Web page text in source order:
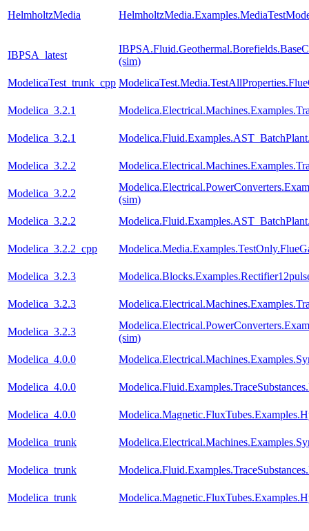
HelmholtzMedia
IBPSA_latest
(sim)
ModelicaTest_trunk_cpp
Modelica_3.2.1
Modelica_3.2.1
Modelica_3.2.2
Modelica_3.2.2
(sim)
Modelica_3.2.2
Modelica_3.2.2_cpp
Modelica_3.2.3
Modelica_3.2.3
Modelica_3.2.3
(sim)
Modelica_4.0.0
Modelica_4.0.0
Modelica_4.0.0
Modelica_trunk
Modelica_trunk
Modelica_trunk